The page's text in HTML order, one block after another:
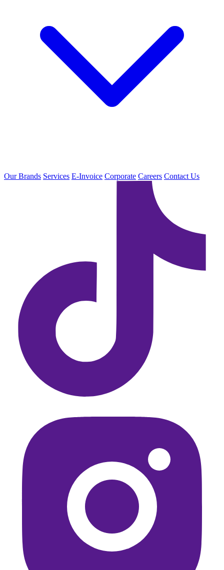
Our Brands Services E-Invoice Corporate Careers Contact Us